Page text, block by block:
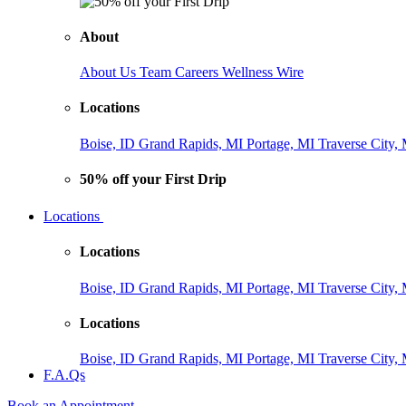
About
About Us Team Careers Wellness Wire
Locations
Boise, ID Grand Rapids, MI Portage, MI Traverse City,
50% off your First Drip
Locations
Locations
Boise, ID Grand Rapids, MI Portage, MI Traverse City,
Locations
Boise, ID Grand Rapids, MI Portage, MI Traverse City,
F.A.Qs